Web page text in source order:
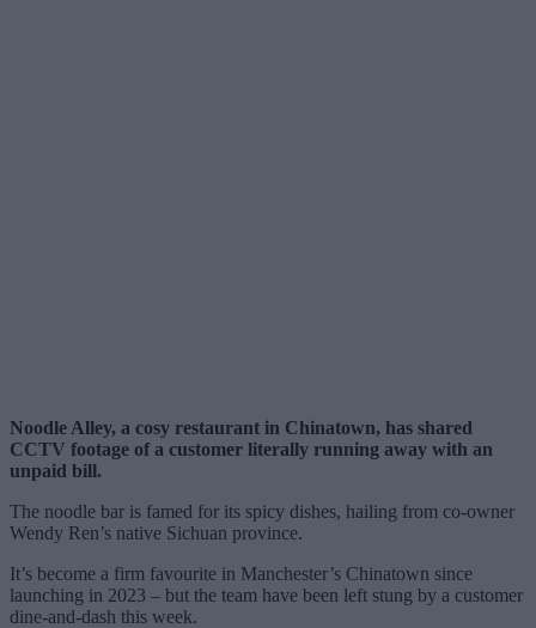
Noodle Alley, a cosy restaurant in Chinatown, has shared
CCTV footage of a customer literally running away with an
unpaid bill.
The noodle bar is famed for its spicy dishes, hailing from co-owner
Wendy Ren’s native Sichuan province.
It’s become a firm favourite in Manchester’s Chinatown since
launching in 2023 – but the team have been left stung by a customer
dine-and-dash this week.